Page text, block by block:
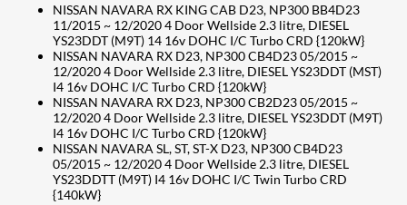
NISSAN NAVARA RX KING CAB D23, NP300 BB4D23
11/2015 ~ 12/2020 4 Door Wellside 2.3 litre, DIESEL
YS23DDT (M9T) 14 16v DOHC I/C Turbo CRD {120kW}
NISSAN NAVARA RX D23, NP300 CB4D23 05/2015 ~
12/2020 4 Door Wellside 2.3 litre, DIESEL YS23DDT (MST)
I4 16v DOHC I/C Turbo CRD {120kW}
NISSAN NAVARA RX D23, NP300 CB2D23 05/2015 ~
12/2020 4 Door Wellside 2.3 litre, DIESEL YS23DDT (M9T)
I4 16v DOHC I/C Turbo CRD {120kW}
NISSAN NAVARA SL, ST, ST-X D23, NP300 CB4D23
05/2015 ~ 12/2020 4 Door Wellside 2.3 litre, DIESEL
YS23DDTT (M9T) I4 16v DOHC I/C Twin Turbo CRD
{140kW}